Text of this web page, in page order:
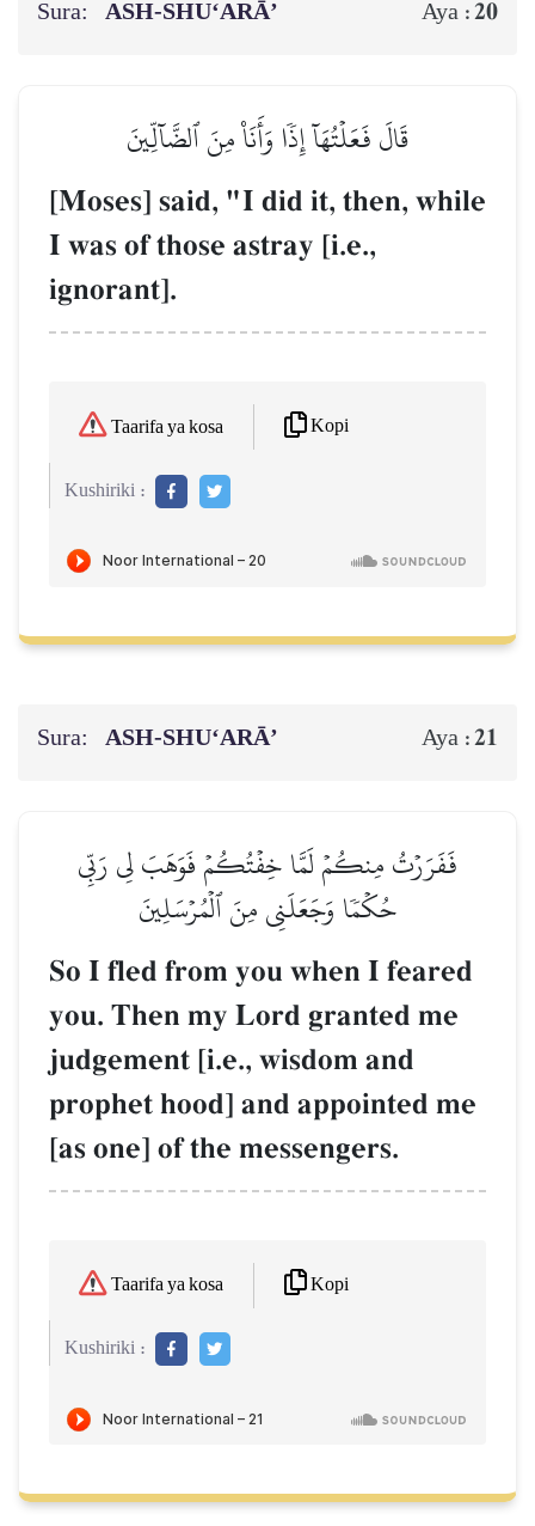
Sura: ASH-SHU‘ARĀ’ Aya :20
قَالَ فَعَلۡتُهَآ إِذٗا وَأَنَا۠ مِنَ ٱلضَّآلِّينَ
[Moses] said, "I did it, then, while
I was of those astray [i.e.,
ignorant].
Taarifa ya kosa Kopi
Kushiriki :
Sura: ASH-SHU‘ARĀ’ Aya :21
فَفَرَرۡتُ مِنكُمۡ لَمَّا خِفۡتُكُمۡ فَوَهَبَ لِي رَبِّي
حُكۡمٗا وَجَعَلَنِي مِنَ ٱلۡمُرۡسَلِينَ
So I fled from you when I feared
you. Then my Lord granted me
judgement [i.e., wisdom and
prophet hood] and appointed me
[as one] of the messengers.
Taarifa ya kosa Kopi
Kushiriki :